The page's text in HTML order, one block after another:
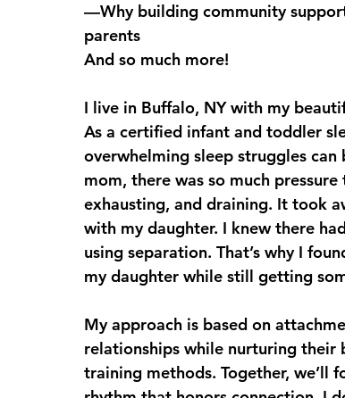
—Why building community
parents
And so much more!
I live in Buffalo, NY with my
As a certified infant and toddler
overwhelming sleep struggles can
mom, there was so much
exhausting, and draining. It took
with my daughter. I knew there
using separation. That’s why I
my daughter while still getting
My approach is based on
relationships while nurturing their
training methods. Together, we’ll